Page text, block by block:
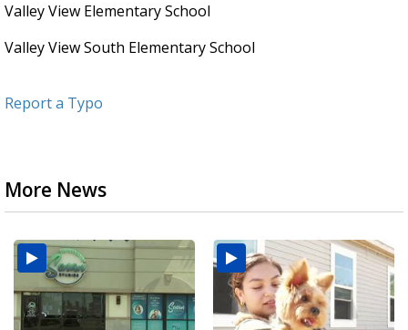
Valley View Elementary School
Valley View South Elementary School
Report a Typo
More News